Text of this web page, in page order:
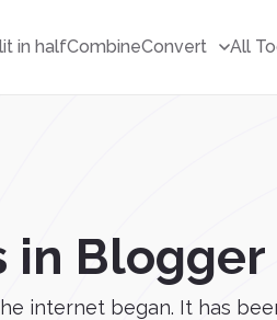
in halfCombineConvert All
in Blogger
internet began. It has